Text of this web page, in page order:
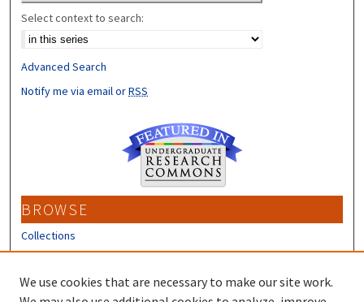
Select context to search:
Advanced Search
Notify me via email orRSS
BROWSE
Collections
Disciplines
Authors
We use cookies that are necessary to make our site work.